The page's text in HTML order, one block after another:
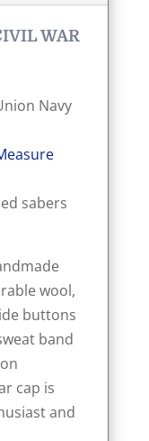
WAR
Navy
sabers
wool,
buttons
band
cap is
and